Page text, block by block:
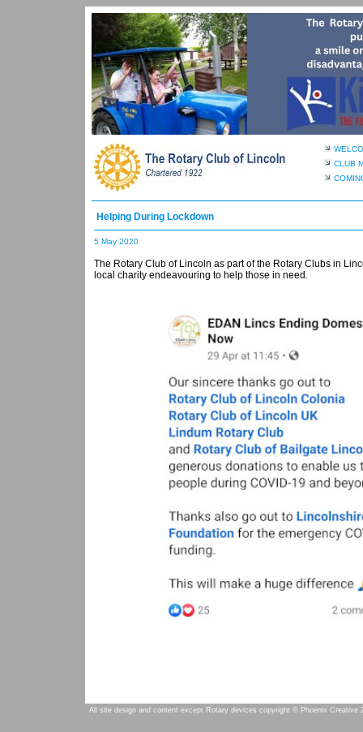
CLUB
Helping During Lockdown
5 May 2020
The Rotary Club of Lincoln as part of the Rotary Clubs in
local charity endeavouring to help those in need.
All site design and content except Rotary devices copyright © Phoenix Creative